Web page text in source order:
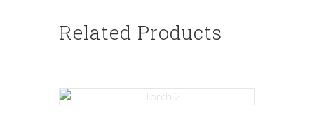
Related Products